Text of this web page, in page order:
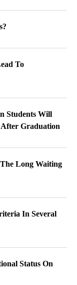
To
Students Will
Graduation
Long Waiting
In Several
Status On